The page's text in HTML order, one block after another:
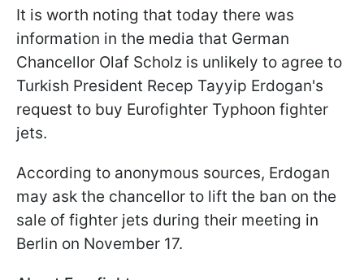
It is worth noting that today there was
information in the media that German
Chancellor Olaf Scholz is unlikely to agree to
Turkish President Recep Tayyip Erdogan's
request to buy Eurofighter Typhoon fighter
jets.
According to anonymous sources, Erdogan
may ask the chancellor to lift the ban on the
sale of fighter jets during their meeting in
Berlin on November 17.